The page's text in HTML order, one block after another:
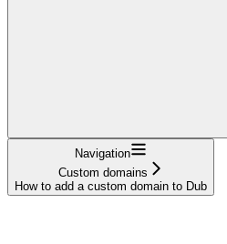
Navigation
Custom domains
How to add a custom domain to Dub